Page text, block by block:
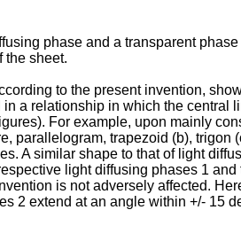
phase and a transparent
the sheet.
to the present invention,
a relationship in which the central
For example, upon mainly
parallelogram, trapezoid (b), trigon
A similar shape to that of light
light diffusing phases 1
is not adversely affected.
2 extend at an angle within +/- 15